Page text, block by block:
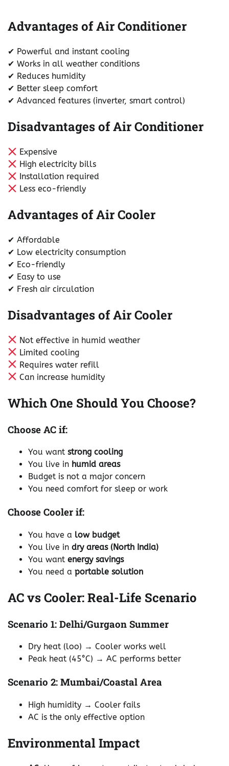
Advantages of Air Conditioner
✔ Powerful and instant cooling
✔ Works in all weather conditions
✔ Reduces humidity
✔ Better sleep comfort
✔ Advanced features (inverter, smart control)
Disadvantages of Air Conditioner
Expensive
High electricity bills
Installation required
Less eco-friendly
Advantages of Air Cooler
✔ Affordable
✔ Low electricity consumption
✔ Eco-friendly
✔ Easy to use
✔ Fresh air circulation
Disadvantages of Air Cooler
Not effective in humid weather
Limited cooling
Requires water refill
Can increase humidity
Which One Should You Choose?
Choose AC if:
You want strong cooling
You live in humid areas
Budget is not a major concern
You need comfort for sleep or work
Choose Cooler if:
You have a low budget
You live in dry areas (North India)
You want energy savings
You need a portable solution
AC vs Cooler: Real-Life Scenario
Scenario 1: Delhi/Gurgaon Summer
Dry heat (loo) → Cooler works well
Peak heat (45°C) → AC performs better
Scenario 2: Mumbai/Coastal Area
High humidity → Cooler fails
AC is the only effective option
Environmental Impact